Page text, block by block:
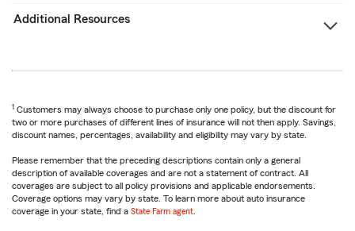
Additional Resources
1 Customers may always choose to purchase only one policy, but the discount for
two or more purchases of different lines of insurance will not then apply. Savings,
discount names, percentages, availability and eligibility may vary by state.
Please remember that the preceding descriptions contain only a general
description of available coverages and are not a statement of contract. All
coverages are subject to all policy provisions and applicable endorsements.
Coverage options may vary by state. To learn more about auto insurance
coverage in your state, find a State Farm agent